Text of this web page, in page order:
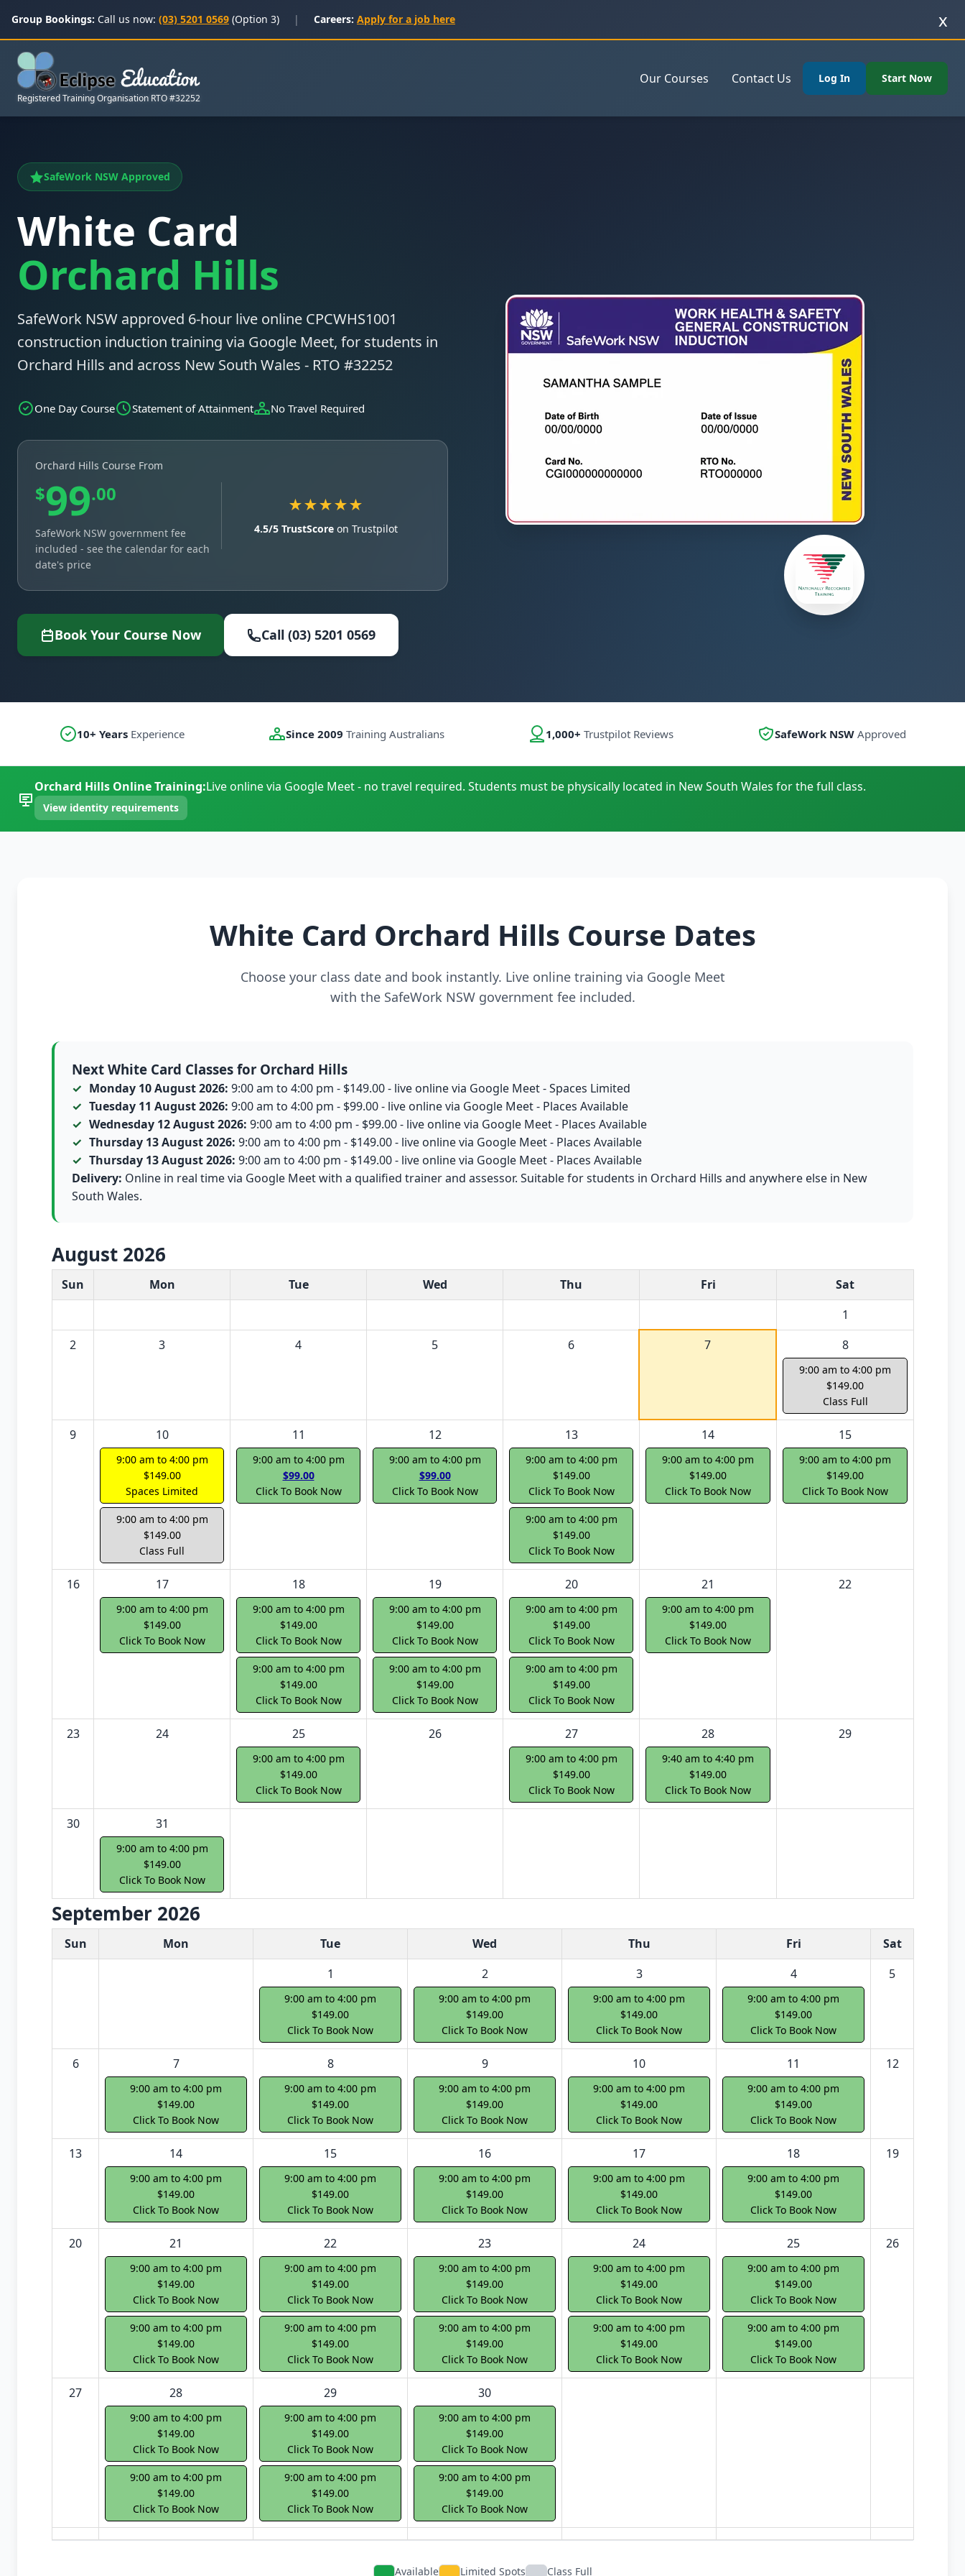
Group Bookings: Call us now: (03) 5201 0569 (Option 3) | Careers: Apply for a job here x
Registered Training Organisation RTO #32252
Our Courses Contact Us Log In Start Now
SafeWork NSW Approved
White Card
Orchard Hills
SafeWork NSW approved 6-hour live online CPCWHS1001
construction induction training via Google Meet, for students in
Orchard Hills and across New South Wales - RTO #32252
One Day Course Statement of Attainment No Travel Required
Orchard Hills Course From
$99.00
SafeWork NSW government fee
included - see the calendar for each
date's price
★★★★★
4.5/5 TrustScoreon Trustpilot
Book Your Course Now Call (03) 5201 0569
10+ YearsExperience Since 2009 Training Australians 1,000+ Trustpilot Reviews SafeWork NSWApproved
Orchard Hills Online Training:Live online via Google Meet - no travel required. Students must be physically located in New South Wales for the full class.
View identity requirements
White Card Orchard Hills Course Dates
Choose your class date and book instantly. Live online training via Google Meet
with the SafeWork NSW government fee included.
Next White Card Classes for Orchard Hills
Monday 10 August 2026: 9:00 am to 4:00 pm - $149.00 - live online via Google Meet - Spaces Limited
Tuesday 11 August 2026: 9:00 am to 4:00 pm - $99.00 - live online via Google Meet - Places Available
Wednesday 12 August 2026: 9:00 am to 4:00 pm - $99.00 - live online via Google Meet - Places Available
Thursday 13 August 2026: 9:00 am to 4:00 pm - $149.00 - live online via Google Meet - Places Available
Thursday 13 August 2026: 9:00 am to 4:00 pm - $149.00 - live online via Google Meet - Places Available
Delivery: Online in real time via Google Meet with a qualified trainer and assessor. Suitable for students in Orchard Hills and anywhere else in New
South Wales.
August 2026
White Card class dates for this month
Sun Mon Tue Wed Thu Fri
Sat
1
2
3 4 5 6 7 8
9:00 am to 4:00 pm
$149.00
Class Full
9 10
9:00 am to 4:00 pm
$149.00
Spaces Limited
9:00 am to 4:00 pm
$149.00
Class Full
11
9:00 am to 4:00 pm
$99.00
Click To Book Now
12
9:00 am to 4:00 pm
$99.00
Click To Book Now
13
9:00 am to 4:00 pm
$149.00
Click To Book Now
9:00 am to 4:00 pm
$149.00
Click To Book Now
14
9:00 am to 4:00 pm
$149.00
Click To Book Now
15
9:00 am to 4:00 pm
$149.00
Click To Book Now
16 17
9:00 am to 4:00 pm
$149.00
Click To Book Now
18
9:00 am to 4:00 pm
$149.00
Click To Book Now
9:00 am to 4:00 pm
$149.00
Click To Book Now
19
9:00 am to 4:00 pm
$149.00
Click To Book Now
9:00 am to 4:00 pm
$149.00
Click To Book Now
20
9:00 am to 4:00 pm
$149.00
Click To Book Now
9:00 am to 4:00 pm
$149.00
Click To Book Now
21
9:00 am to 4:00 pm
$149.00
Click To Book Now
22
23 24 25
9:00 am to 4:00 pm
$149.00
Click To Book Now
26 27
9:00 am to 4:00 pm
$149.00
Click To Book Now
28
9:40 am to 4:40 pm
$149.00
Click To Book Now
29
30 31
9:00 am to 4:00 pm
$149.00
Click To Book Now
September 2026
White Card class dates for next month
Sun Mon Tue Wed Thu Fri
Sat
1
9:00 am to 4:00 pm
$149.00
Click To Book Now
2
9:00 am to 4:00 pm
$149.00
Click To Book Now
3
9:00 am to 4:00 pm
$149.00
Click To Book Now
4
9:00 am to 4:00 pm
$149.00
Click To Book Now
5
6 7
9:00 am to 4:00 pm
$149.00
Click To Book Now
8
9:00 am to 4:00 pm
$149.00
Click To Book Now
9
9:00 am to 4:00 pm
$149.00
Click To Book Now
10
9:00 am to 4:00 pm
$149.00
Click To Book Now
11
9:00 am to 4:00 pm
$149.00
Click To Book Now
12
13 14
9:00 am to 4:00 pm
$149.00
Click To Book Now
15
9:00 am to 4:00 pm
$149.00
Click To Book Now
16
9:00 am to 4:00 pm
$149.00
Click To Book Now
17
9:00 am to 4:00 pm
$149.00
Click To Book Now
18
9:00 am to 4:00 pm
$149.00
Click To Book Now
19
20 21
9:00 am to 4:00 pm
$149.00
Click To Book Now
9:00 am to 4:00 pm
$149.00
Click To Book Now
22
9:00 am to 4:00 pm
$149.00
Click To Book Now
9:00 am to 4:00 pm
$149.00
Click To Book Now
23
9:00 am to 4:00 pm
$149.00
Click To Book Now
9:00 am to 4:00 pm
$149.00
Click To Book Now
24
9:00 am to 4:00 pm
$149.00
Click To Book Now
9:00 am to 4:00 pm
$149.00
Click To Book Now
25
9:00 am to 4:00 pm
$149.00
Click To Book Now
9:00 am to 4:00 pm
$149.00
Click To Book Now
26
27 28
9:00 am to 4:00 pm
$149.00
Click To Book Now
9:00 am to 4:00 pm
$149.00
Click To Book Now
29
9:00 am to 4:00 pm
$149.00
Click To Book Now
9:00 am to 4:00 pm
$149.00
Click To Book Now
30
9:00 am to 4:00 pm
$149.00
Click To Book Now
9:00 am to 4:00 pm
$149.00
Click To Book Now
Available Limited Spots Class Full